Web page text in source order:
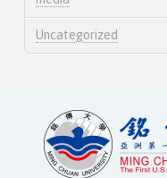
Uncategorized